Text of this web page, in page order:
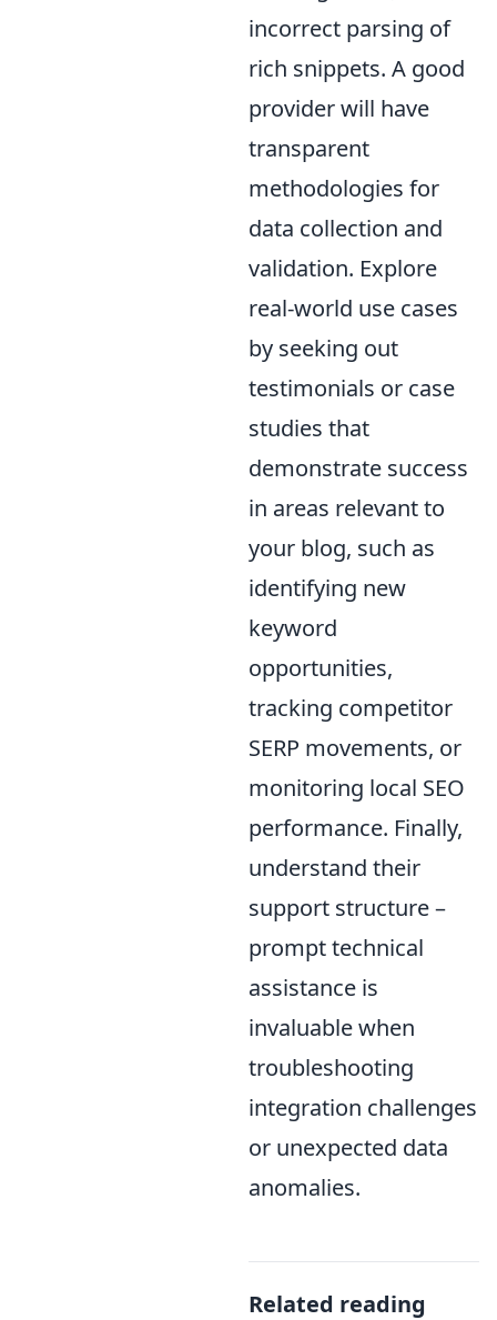
incorrect parsing of
rich snippets. A good
provider will have
transparent
methodologies for
data collection and
validation. Explore
real-world use cases
by seeking out
testimonials or case
studies that
demonstrate success
in areas relevant to
your blog, such as
identifying new
keyword
opportunities,
tracking competitor
SERP movements, or
monitoring local SEO
performance. Finally,
understand their
support structure –
prompt technical
assistance is
invaluable when
troubleshooting
integration challenges
or unexpected data
anomalies.
Related reading